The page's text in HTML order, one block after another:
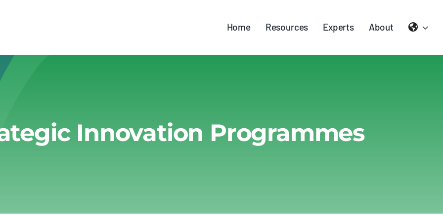
Home Resources Experts About
Innovation Programmes